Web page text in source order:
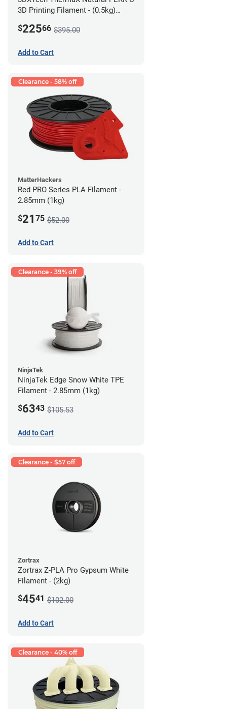
3D Printing Filament - (0.5kg)
$22566 $395.00
Add to Cart
Clearance - 58% off
MatterHackers
Red PRO Series PLA Filament -
2.85mm (1kg)
$21 75 $52.00
Add to Cart
Clearance - 39% off
NinjaTek
NinjaTek Edge Snow White TPE
Filament - 2.85mm (1kg)
$6343 $105.53
Add to Cart
Clearance - $57 off
Zortrax
Zortrax Z-PLA Pro Gypsum White
Filament - (2kg)
$4541 $102.00
Add to Cart
Clearance - 40% off